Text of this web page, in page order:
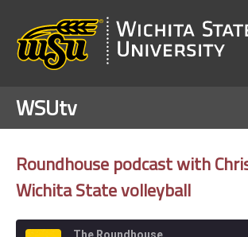
WSUtv
Roundhouse podcast with
Wichita State volleyball